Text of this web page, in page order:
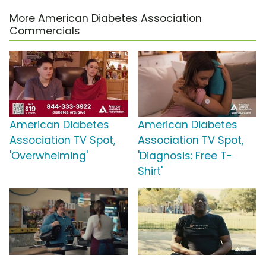
More American Diabetes Association
Commercials
American Diabetes
Association TV Spot,
'Overwhelming'
American Diabetes
Association TV Spot,
'Diagnosis: Free T-
Shirt'